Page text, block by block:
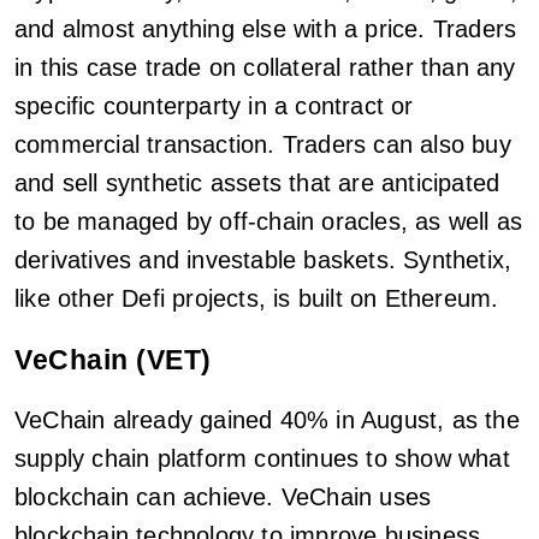
and almost anything else with a price. Traders
in this case trade on collateral rather than any
specific counterparty in a contract or
commercial transaction. Traders can also buy
and sell synthetic assets that are anticipated
to be managed by off-chain oracles, as well as
derivatives and investable baskets. Synthetix,
like other Defi projects, is built on Ethereum.
VeChain (VET)
VeChain already gained 40% in August, as the
supply chain platform continues to show what
blockchain can achieve. VeChain uses